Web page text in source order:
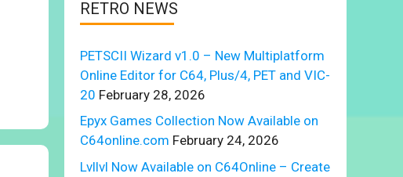
RETRO NEWS
PETSCII Wizard v1.0 – New Multiplatform
Online Editor for C64, Plus/4, PET and VIC-
20 February 28, 2026
Epyx Games Collection Now Available on
C64online.com February 24, 2026
Lvllvl Now Available on C64Online – Create